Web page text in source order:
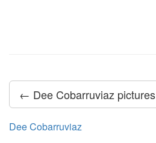
← Dee Cobarruviaz pictures
Dee Cobarruviaz